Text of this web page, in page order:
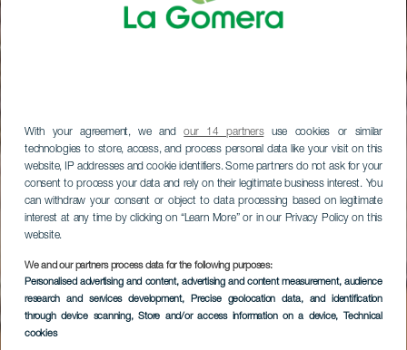
With your agreement, we andour 14 partnersuse cookies or similar
technologies to store, access, and process personal data like your visit on this
website, IP addresses and cookie identifiers. Some partners do not ask for your
consent to process your data and rely on their legitimate business interest. You
can withdraw your consent or object to data processing based on legitimate
interest at any time by clicking on “Learn More” or in our Privacy Policy on this
website.
We and our partners process data for the following purposes:
Personalised advertising and content, advertising and content measurement, audience
research and services development, Precise geolocation data, and identification
through device scanning, Store and/or access information on a device, Technical
cookies